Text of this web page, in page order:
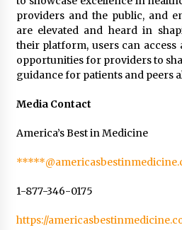
providers and the public, and
are elevated and heard in
their platform, users can
opportunities for providers to
guidance for patients and peers
Media Contact
America’s Best in Medicine
1-877-346-0175
https://